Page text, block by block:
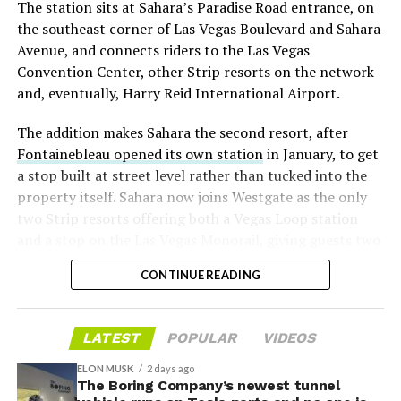
“the survival probability of firms who maintain a
significant short position in SpaceX over time is very
low,” then following up on the morning of earnings with
“I try to warn them, but they just double down.”
selloff never showed up, some of that short position
appears to have started unwinding.TipRanks reported
that options activity shifted toward bullish strategies
like put selling and risk reversals following the rally,
earnings dip, according to Vanda Research.
The fundamentals behind the stock have not changed
much in a week. SpaceX’s revenue nearly doubled year
over year to $7.8 billion, with Starlink subscribers
doubling to 12 million and the company’s AI segment
growing 247 percent. What spooked investors on
The station sits at Sahara’s Paradise Road entrance, on
the southeast corner of Las Vegas Boulevard and Sahara
Avenue, and connects riders to the Las Vegas
Convention Center, other Strip resorts on the network
and, eventually, Harry Reid International Airport.
The addition makes Sahara the second resort, after
Fontainebleau opened its own stationin January, to get
a stop built at street level rather than tucked into the
property itself. Sahara now joins Westgate as the only
two Strip resorts offering both a Vegas Loop station
separate ways to get around without leaving the
property.
CONTINUE READING
LATEST POPULAR VIDEOS
ELON MUSK 2 days ago
The Boring Company’s newest tunnel